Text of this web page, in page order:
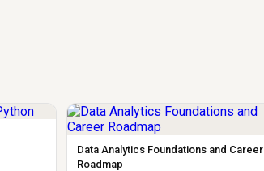
Data Analytics Foundations and Career
Roadmap